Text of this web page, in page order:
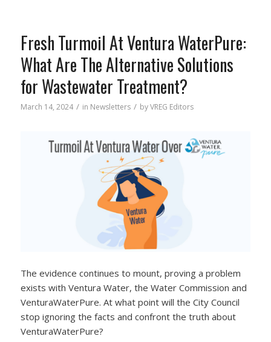
Fresh Turmoil At Ventura WaterPure:
What Are The Alternative Solutions
for Wastewater Treatment?
March 14, 2024 / in Newsletters / byVREG Editors
The evidence continues to mount, proving a problem
exists with Ventura Water, the Water Commission and
VenturaWaterPure. At what point will the City Council
stop ignoring the facts and confront the truth about
VenturaWaterPure?